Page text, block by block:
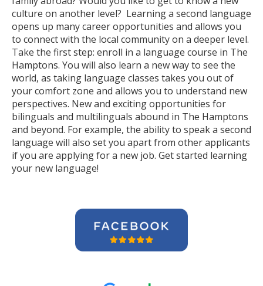
culture on another level? Learning a second language
opens up many career opportunities and allows you
to connect with the local community on a deeper level.
Take the first step: enroll in a language course in The
Hamptons. You will also learn a new way to see the
world, as taking language classes takes you out of
your comfort zone and allows you to understand new
perspectives. New and exciting opportunities for
bilinguals and multilinguals abound in The Hamptons
and beyond. For example, the ability to speak a second
language will also set you apart from other applicants
if you are applying for a new job. Get started learning
your new language!